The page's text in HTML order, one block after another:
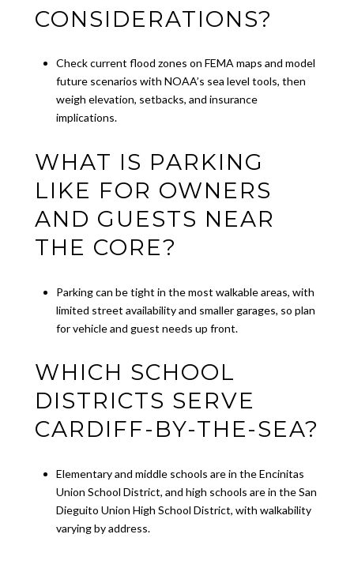
CONSIDERATIONS?
Check current flood zones on FEMA maps and model
future scenarios with NOAA’s sea level tools, then
weigh elevation, setbacks, and insurance
implications.
WHAT IS PARKING
LIKE FOR OWNERS
AND GUESTS NEAR
THE CORE?
Parking can be tight in the most walkable areas, with
limited street availability and smaller garages, so plan
for vehicle and guest needs up front.
WHICH SCHOOL
DISTRICTS SERVE
CARDIFF-BY-THE-SEA?
Elementary and middle schools are in the Encinitas
Union School District, and high schools are in the San
Dieguito Union High School District, with walkability
varying by address.